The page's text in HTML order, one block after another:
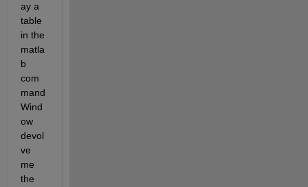
ay a
table
in the
matla
b
com
mand
Wind
ow
devol
ve
me
the